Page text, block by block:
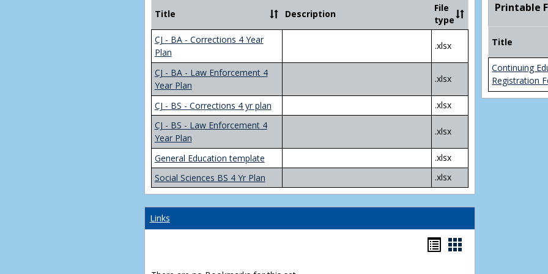
Community
College
Transfer
Plans
Title Description
File
type
CJ - BA - Corrections 4 Year
Plan
.xlsx
CJ - BA - Law Enforcement 4
Year Plan
.xlsx
CJ - BS - Corrections 4 yr plan
.xlsx
CJ - BS - Law Enforcement 4
Year Plan
.xlsx
General Education template
.xlsx
Social Sciences BS 4 Yr Plan
.xlsx
Links
Bookmarks
Bookmarks
Printable
Title
Continuing
Registration